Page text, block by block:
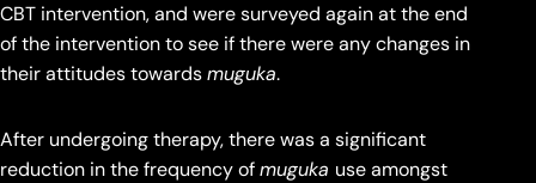
CBT intervention, and were surveyed again at the end
of the intervention to see if there were any changes in
their attitudes towardsmuguka.
After undergoing therapy, there was a significant
reduction in the frequency ofmuguka use amongst